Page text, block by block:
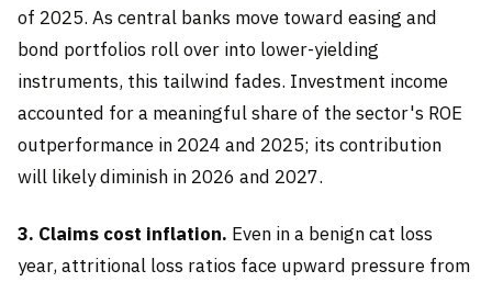
of 2025. As central banks move toward easing and
bond portfolios roll over into lower-yielding
instruments, this tailwind fades. Investment income
accounted for a meaningful share of the sector's ROE
outperformance in 2024 and 2025; its contribution
will likely diminish in 2026 and 2027.
3. Claims cost inflation. Even in a benign cat loss
year, attritional loss ratios face upward pressure from